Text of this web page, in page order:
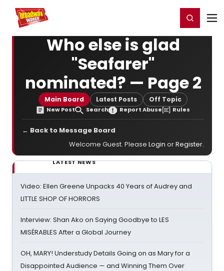
Home For You Register/Login
Who else is glad
"Seafarer"
nominated? — Page 2
Main Board Latest Posts Off Topic
New Post Search Report Abuse Rules
← Back to Message Board
Welcome Guest. Please Login orRegister.
LATEST NEWS
Video: Ellen Greene Unpacks 40 Years of Audrey and
LITTLE SHOP OF HORRORS
Interview: Shan Ako on Saying Goodbye to LES
MISÉRABLES After a Global Journey
OH, MARY! Understudy Details Going on as Mary for a
Disappointed Audience — and Winning Them Over